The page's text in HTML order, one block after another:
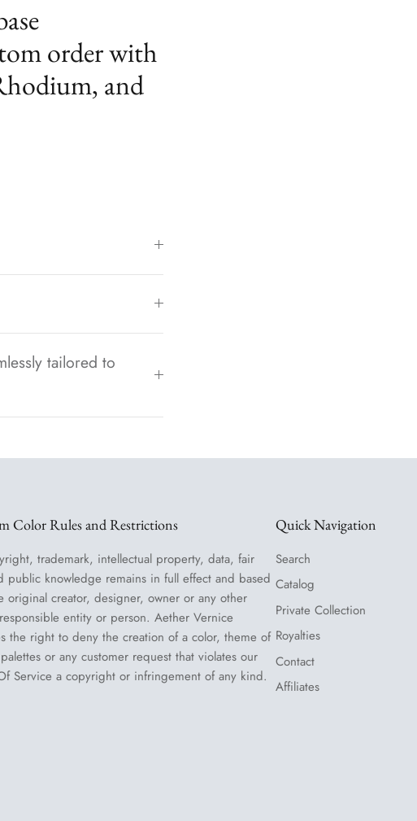
order with
and
tailored to
Color Rules and Restrictions
trademark, intellectual property, data, fair
public knowledge remains in full effect and based
original creator, designer, owner or any other
entity or person. Aether Vernice
the right to deny the creation of a color, theme of
or any customer request that violates our
Service a copyright or infringement of any kind.
Quick Navigation
Search
Catalog
Private Collection
Royalties
Contact
Affiliates